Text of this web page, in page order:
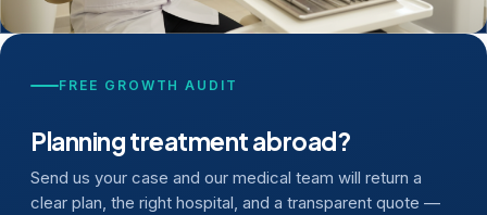
FREE GROWTH AUDIT
Planning treatment abroad?
Send us your case and our medical team will return a
clear plan, the right hospital, and a transparent quote —